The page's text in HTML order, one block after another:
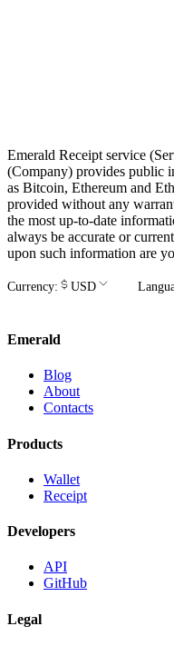
Emerald Receipt service
(Company) provides public
as Bitcoin, Ethereum and
provided without any
the most up-to-date
always be accurate or
upon such information are
Currency: USD
Emerald
Blog
About
Contacts
Products
Wallet
Receipt
Developers
API
GitHub
Legal